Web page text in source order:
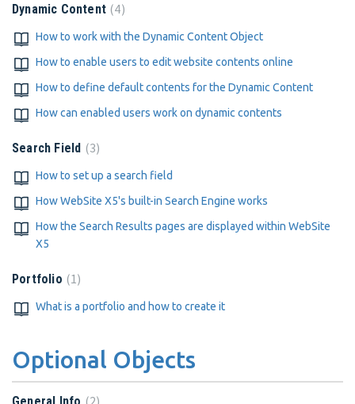
Dynamic Content 4
How to work with the Dynamic Content Object
How to enable users to edit website contents online
How to define default contents for the Dynamic Content
How can enabled users work on dynamic contents
Search Field 3
How to set up a search field
How WebSite X5's built-in Search Engine works
How the Search Results pages are displayed within WebSite
X5
Portfolio 1
What is a portfolio and how to create it
Optional Objects
2